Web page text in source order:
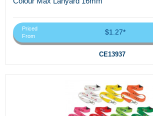
Priced
From
$1.27*
CE13937